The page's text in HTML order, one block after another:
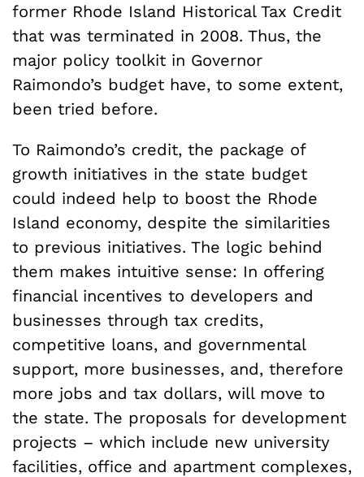
former Rhode Island Historical Tax Credit
that was terminated in 2008. Thus, the
major policy toolkit in Governor
Raimondo’s budget have, to some extent,
been tried before.
To Raimondo’s credit, the package of
growth initiatives in the state budget
could indeed help to boost the Rhode
Island economy, despite the similarities
to previous initiatives. The logic behind
them makes intuitive sense: In offering
financial incentives to developers and
businesses through tax credits,
competitive loans, and governmental
support, more businesses, and, therefore
more jobs and tax dollars, will move to
the state. The proposals for development
projects – which include new university
facilities, office and apartment complexes,